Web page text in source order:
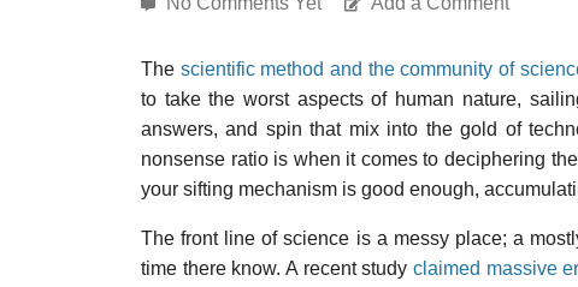
The scientific method and the community of
to take the worst aspects of human nature,
answers, and spin that mix into the gold of
nonsense ratio is when it comes to deciphering
your sifting mechanism is good enough,
The front line of science is a messy place; a
time there know. A recent study claimed massive